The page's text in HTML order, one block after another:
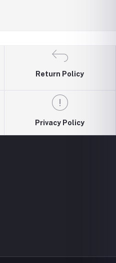
Return Policy
Privacy Policy